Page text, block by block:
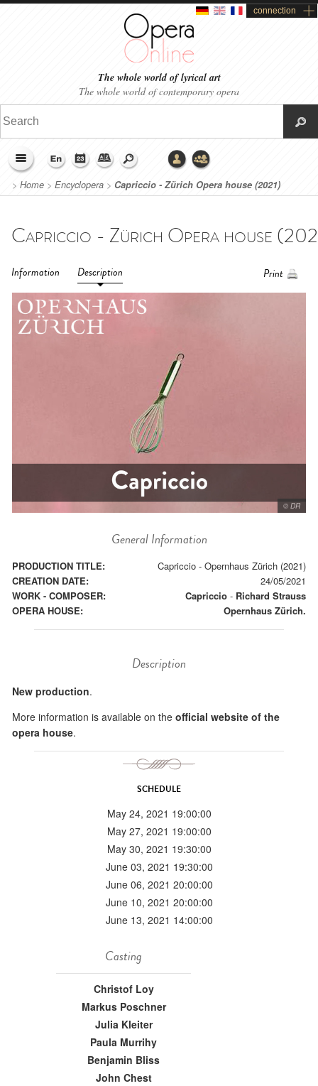
connection
The whole world of lyrical art
The whole world of contemporary opera
> Home > Encyclopera > Capriccio - Zürich Opera house (2021)
Information Description Print
© DR
General Information
PRODUCTION TITLE:
Capriccio - Opernhaus Zürich (2021)
CREATION DATE:
24/05/2021
WORK - COMPOSER:
Capriccio - Richard Strauss
OPERA HOUSE:
Opernhaus Zürich.
Description
New production.
More information is available on the official website of the
opera house.
SCHEDULE
May 24, 2021 19:00:00
May 27, 2021 19:00:00
May 30, 2021 19:30:00
June 03, 2021 19:30:00
June 06, 2021 20:00:00
June 10, 2021 20:00:00
June 13, 2021 14:00:00
Casting
Christof Loy
Markus Poschner
Julia Kleiter
Paula Murrihy
Benjamin Bliss
John Chest